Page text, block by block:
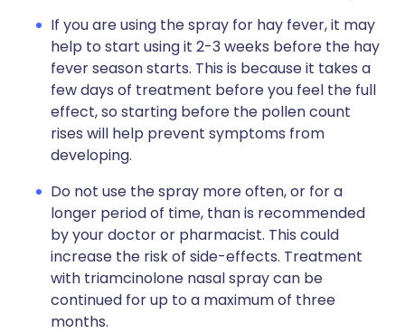
If you are using the spray for hay fever, it may
help to start using it 2-3 weeks before the hay
fever season starts. This is because it takes a
few days of treatment before you feel the full
effect, so starting before the pollen count
rises will help prevent symptoms from
developing.
Do not use the spray more often, or for a
longer period of time, than is recommended
by your doctor or pharmacist. This could
increase the risk of side-effects. Treatment
with triamcinolone nasal spray can be
continued for up to a maximum of three
months.